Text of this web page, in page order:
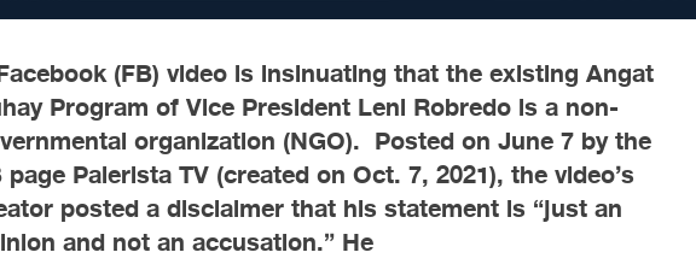
(FB) video is insinuating that the existing Angat
Program of Vice President Leni Robredo is a non-
organization (NGO). Posted on June 7 by the
page Palerista TV (created on Oct. 7, 2021), the video’s
posted a disclaimer that his statement is “just an
and not an accusation.” He